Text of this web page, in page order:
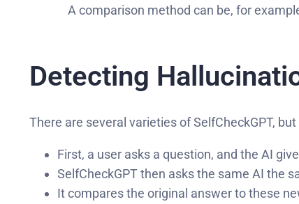
A comparison method can be, for
Detecting
There are several varieties of SelfCheckGPT,
First, a user asks a question, and the AI
SelfCheckGPT then asks the same AI the
It compares the original answer to these